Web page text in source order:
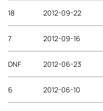
18 2012-09-22
7 2012-09-16
DNF 2012-06-23
6 2012-06-10